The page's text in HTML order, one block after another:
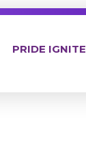
PRIDE IGNITE